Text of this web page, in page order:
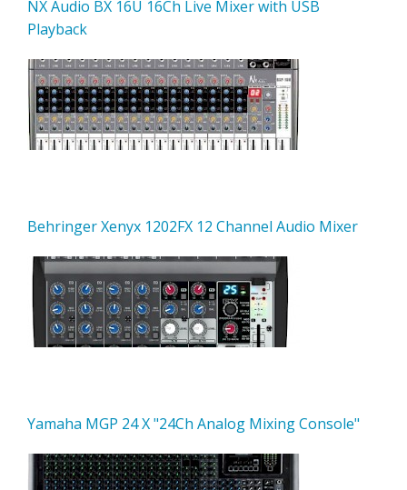
NX Audio BX 16U 16Ch Live Mixer with USB
Playback
Behringer Xenyx 1202FX 12 Channel Audio Mixer
Yamaha MGP 24 X "24Ch Analog Mixing Console"